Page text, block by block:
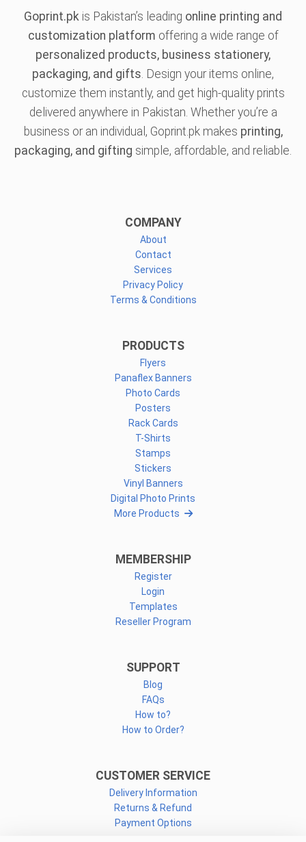
Goprint.pk is Pakistan’s leading online printing and
customization platform offering a wide range of
personalized products, business stationery,
packaging, and gifts . Design your items online,
customize them instantly, and get high-quality prints
delivered anywhere in Pakistan. Whether you’re a
business or an individual, Goprint.pk makes printing,
packaging, and gifting simple, affordable, and reliable.
COMPANY
About
Contact
Services
Privacy Policy
Terms & Conditions
PRODUCTS
Flyers
Panaflex Banners
Photo Cards
Posters
Rack Cards
T-Shirts
Stamps
Stickers
Vinyl Banners
Digital Photo Prints
More Products
MEMBERSHIP
Register
Login
Templates
Reseller Program
SUPPORT
Blog
FAQs
How to?
How to Order?
CUSTOMER SERVICE
Delivery Information
Returns & Refund
Payment Options